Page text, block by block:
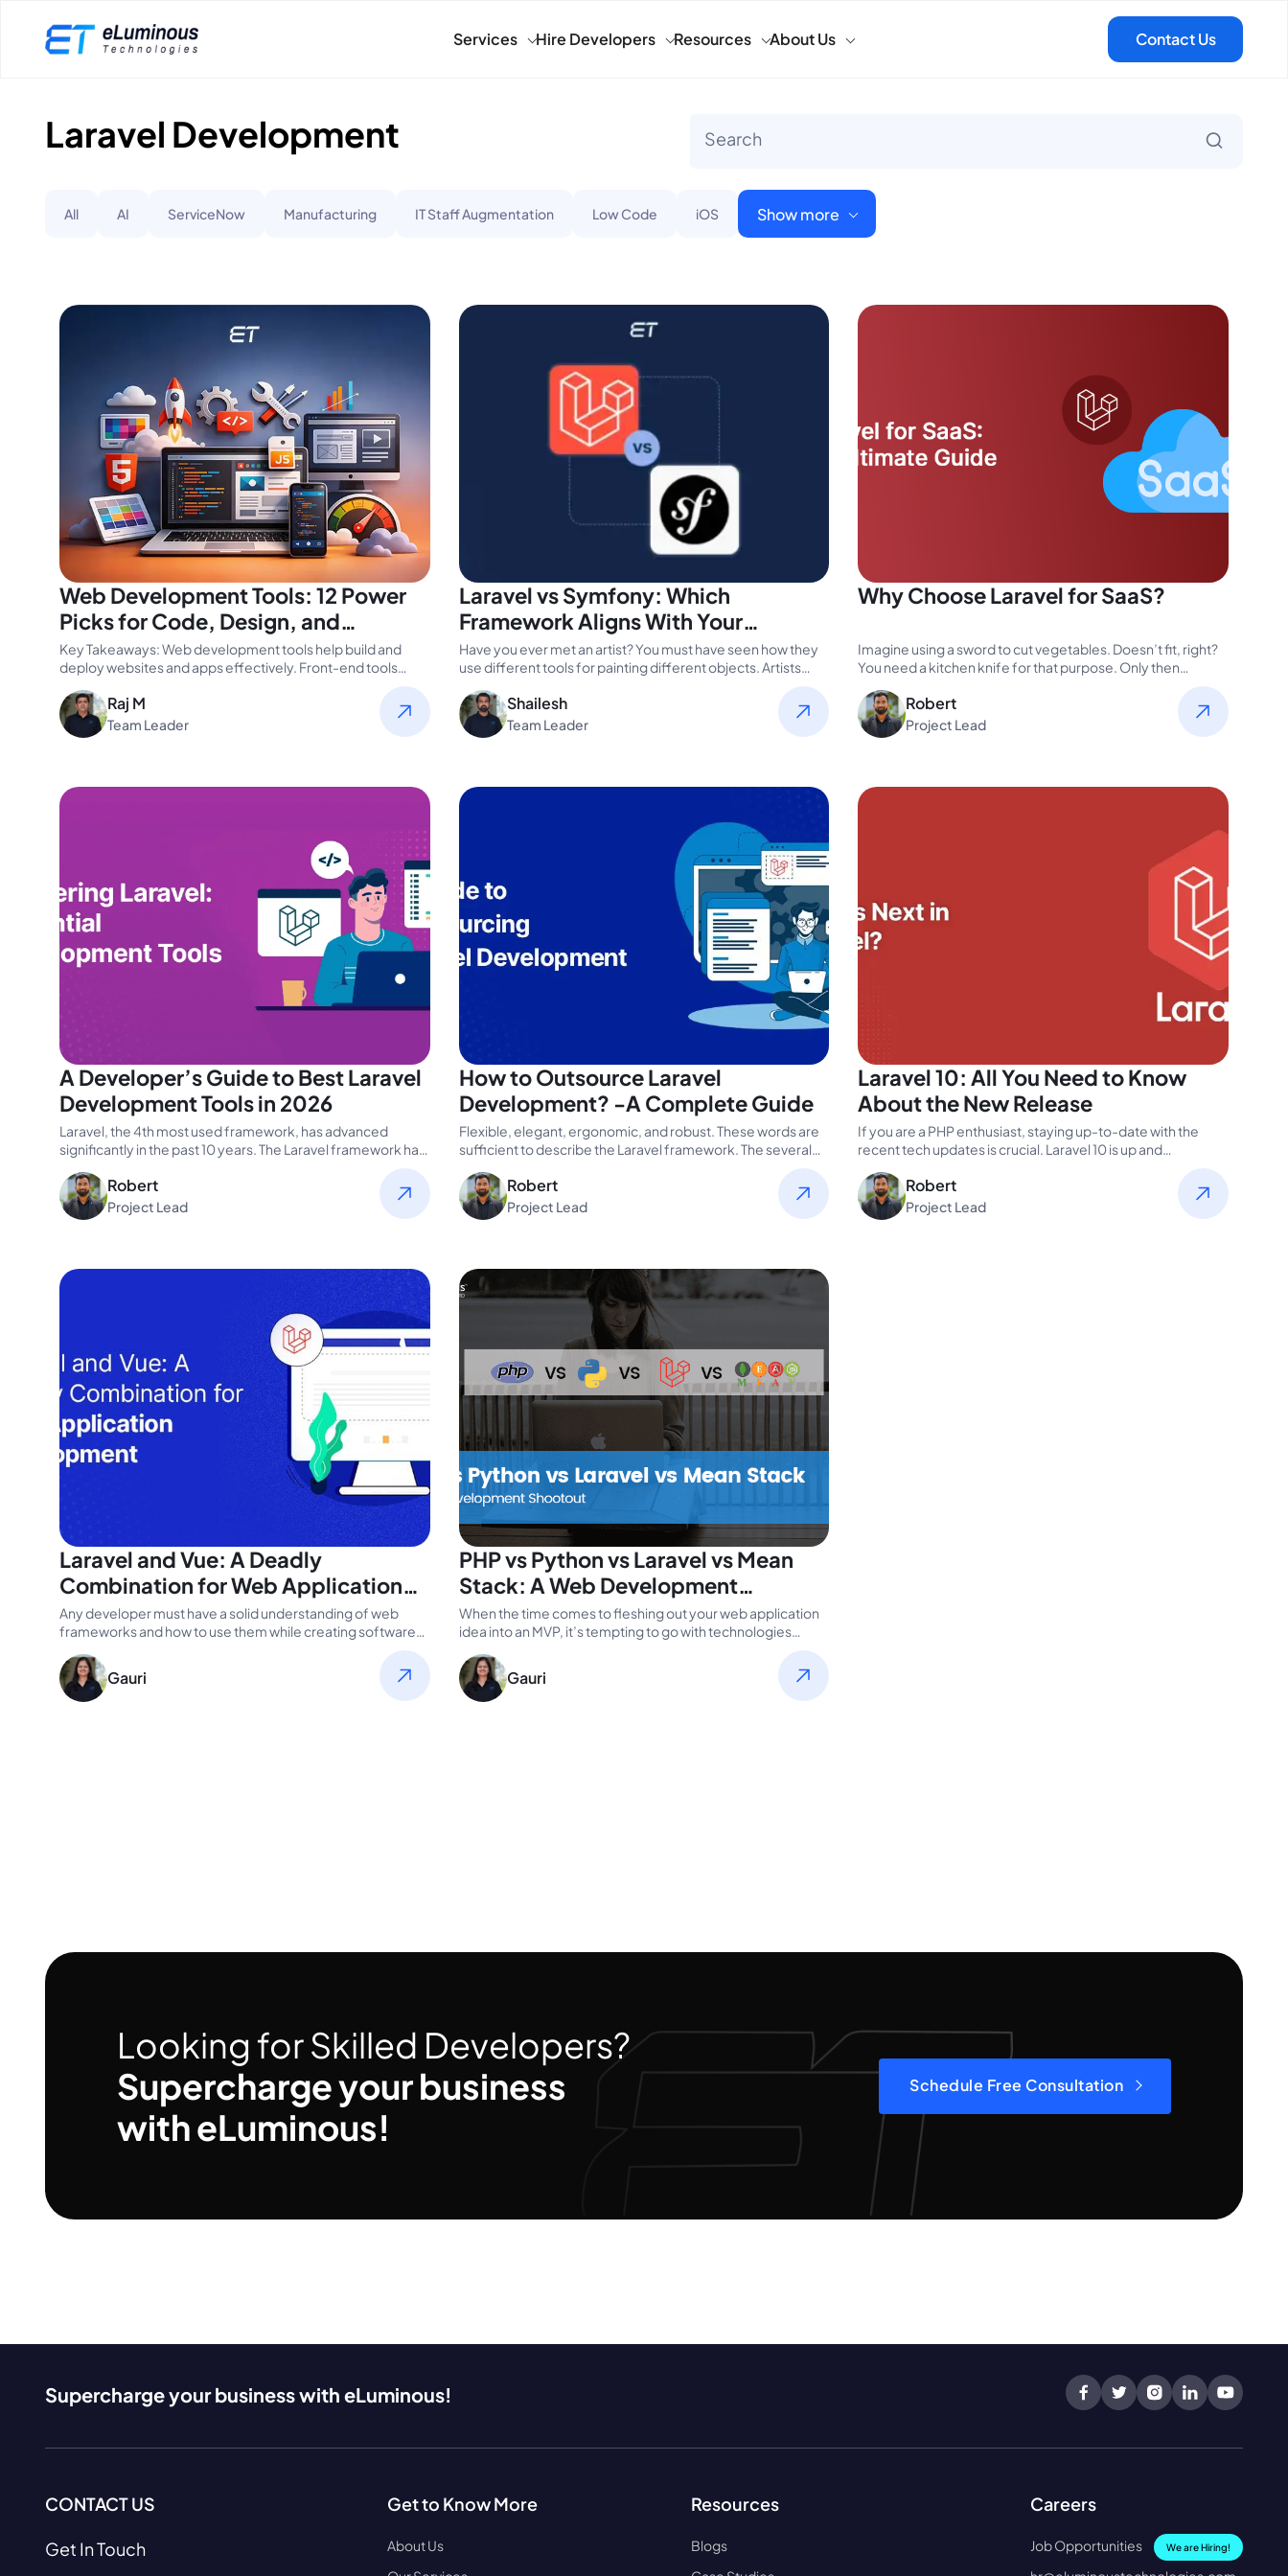
Services Hire Developers Resources About Us
Laravel Development
All AI ServiceNow Manufacturing IT Staff Augmentation Low Code iOS Show more
Web Development Tools: 12 Power
Picks for Code, Design, and
Performance
Key Takeaways: Web development tools help build and
deploy websites and apps effectively. Front-end tools
Raj M
Team Leader
Laravel vs Symfony: Which
Framework Aligns With Your
Business Goals?
Have you ever met an artist? You must have seen how they
use different tools for painting different objects. Artists…
Shailesh
Team Leader
Why Choose Laravel for SaaS?
Imagine using a sword to cut vegetables. Doesn’t fit, right?
You need a kitchen knife for that purpose. Only then…
Robert
Project Lead
A Developer’s Guide to Best Laravel
Development Tools in 2026
Laravel, the 4th most used framework, has advanced
significantly in the past 10 years. The Laravel framework has
Robert
Project Lead
How to Outsource Laravel
Development? -A Complete Guide
Flexible, elegant, ergonomic, and robust. These words are
sufficient to describe the Laravel framework. The several
Robert
Project Lead
Laravel 10: All You Need to Know
About the New Release
If you are a PHP enthusiast, staying up-to-date with the
recent tech updates is crucial. Laravel 10 is up and…
Robert
Project Lead
Laravel and Vue: A Deadly
Combination for Web Application
Development
Any developer must have a solid understanding of web
frameworks and how to use them while creating software
Gauri
PHP vs Python vs Laravel vs Mean
Stack: A Web Development
Shootout
When the time comes to fleshing out your web application
idea into an MVP, it’s tempting to go with technologies…
Gauri
Looking for Skilled Developers?
Supercharge your business
with eLuminous!
Schedule Free Consultation
Supercharge your business with eLuminous!
CONTACT US
Get In Touch
Get to Know More
About Us
Resources
Blogs
Careers
Job Opportunities We are Hiring!